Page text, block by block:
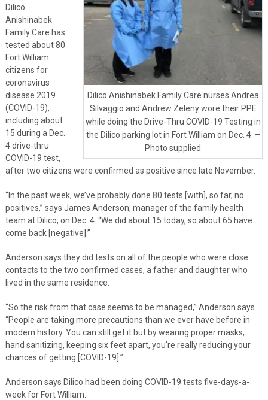
Dilico Anishinabek Family Care nurses Andrea
Silvaggio and Andrew Zeleny wore their PPE
while doing the Drive-Thru COVID-19 Testing in
the Dilico parking lot in Fort William on Dec. 4. –
Photo supplied
Dilico
Anishinabek
Family Care has
tested about 80
Fort William
citizens for
coronavirus
disease 2019
(COVID-19),
including about
15 during a Dec.
4 drive-thru
COVID-19 test,
after two citizens were confirmed as positive since late November.
“In the past week, we’ve probably done 80 tests [with], so far, no
positives,” says James Anderson, manager of the family health
team at Dilico, on Dec. 4. “We did about 15 today, so about 65 have
come back [negative].”
Anderson says they did tests on all of the people who were close
contacts to the two confirmed cases, a father and daughter who
lived in the same residence.
“So the risk from that case seems to be managed,” Anderson says.
“People are taking more precautions than we ever have before in
modern history. You can still get it but by wearing proper masks,
hand sanitizing, keeping six feet apart, you’re really reducing your
chances of getting [COVID-19].”
Anderson says Dilico had been doing COVID-19 tests five-days-a-
week for Fort William.